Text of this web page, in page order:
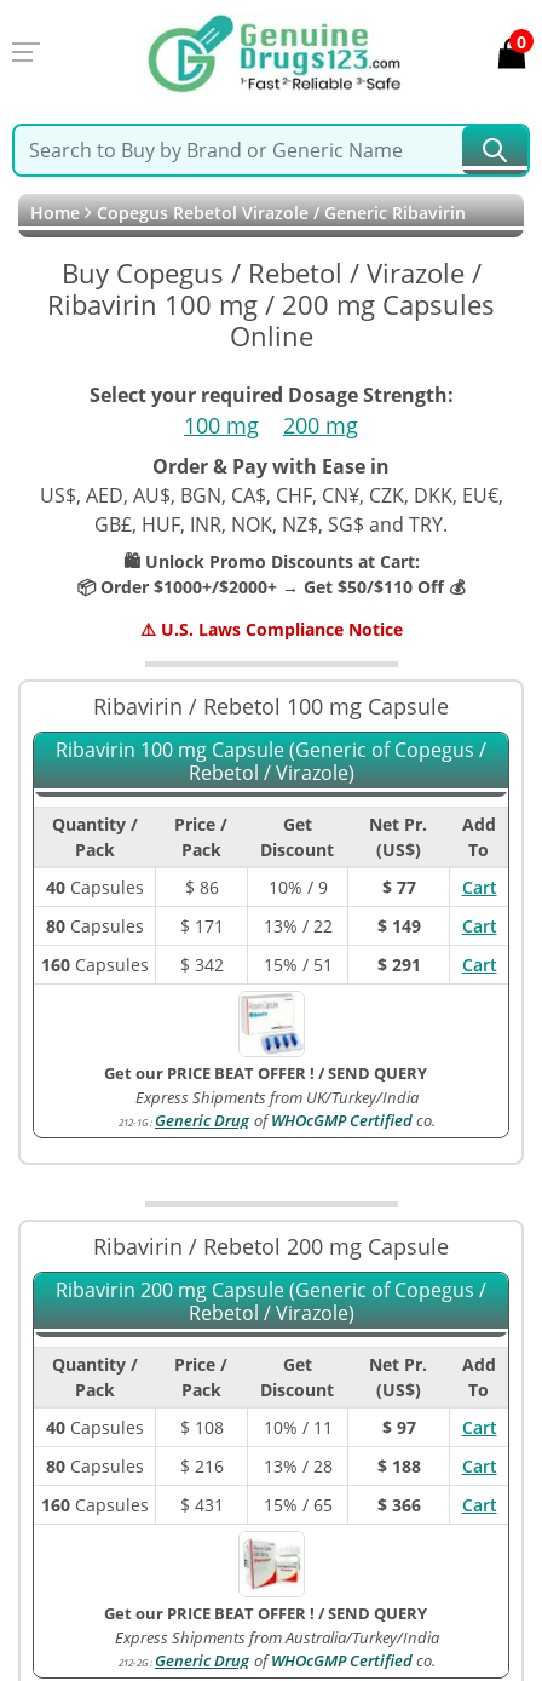
0
Home Copegus Rebetol Virazole / Generic Ribavirin
Buy Copegus / Rebetol / Virazole /
Ribavirin 100 mg / 200 mg Capsules
Online
Select your required Dosage Strength:
100 mg 200 mg
Order & Pay with Ease in
US$, AED, AU$, BGN, CA$, CHF, CN¥, CZK, DKK, EU€,
GB£, HUF, INR, NOK, NZ$, SG$ and TRY.
🛍️ Unlock Promo Discounts at Cart:
📦 Order $1000+/$2000+ → Get $50/$110 Off 💰
⚠️ U.S. Laws Compliance Notice
Ribavirin / Rebetol 100 mg Capsule
Ribavirin 100 mg Capsule (Generic of Copegus /
Rebetol / Virazole)
Quantity /
Pack
Price /
Pack
Get
Discount
Net Pr.
(US$)
Add
To
40Capsules $ 86 10% / 9 $ 77
Cart
80Capsules $ 171 13% / 22 $ 149
Cart
160Capsules $ 342 15% / 51 $ 291 Cart
Get our PRICE BEAT OFFER ! /SEND QUERY
Express Shipments from UK/Turkey/India
212-1G :Generic Drug ofWHOcGMP Certifiedco.
Ribavirin / Rebetol 200 mg Capsule
Ribavirin 200 mg Capsule (Generic of Copegus /
Rebetol / Virazole)
Quantity /
Pack
Price /
Pack
Get
Discount
Net Pr.
(US$)
Add
To
40Capsules $ 108 10% / 11 $ 97
Cart
80Capsules $ 216 13% / 28 $ 188
Cart
160Capsules $ 431 15% / 65 $ 366 Cart
Get our PRICE BEAT OFFER ! /SEND QUERY
Express Shipments from Australia/Turkey/India
212-2G :Generic Drug ofWHOcGMP Certifiedco.